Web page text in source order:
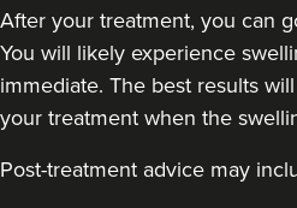
After your treatment, you can
You will likely experience
immediate. The best results
your treatment when the
Post-treatment advice may